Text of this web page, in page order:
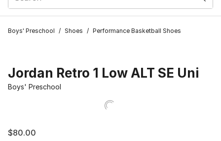
Boys' Preschool / Shoes / Performance Basketball Shoes
Jordan Retro 1 Low ALT SE Uni
Boys' Preschool
$80.00